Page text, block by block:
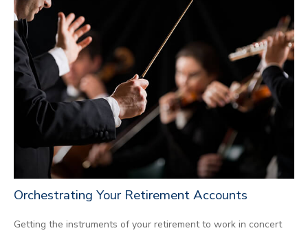
Orchestrating Your Retirement Accounts
Getting the instruments of your retirement to work in concert